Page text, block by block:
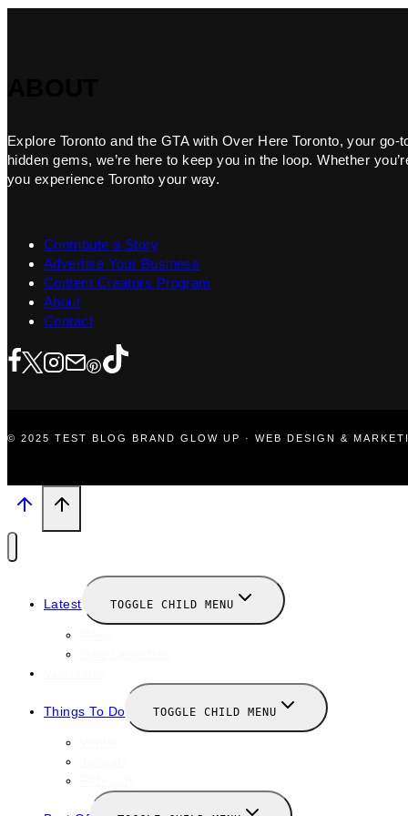
Explore Toronto and the GTA with Over Here Toronto, your
hidden gems, we’re here to keep you in the loop. Whether
you experience Toronto your way.
Contribute a Story
Advertise Your Business
Content Creators Program
About
Contact
© 2025 TEST BLOG BRAND GLOW UP · WEB DESIGN &
Latest TOGGLE CHILD MENU
Things To Do TOGGLE CHILD MENU